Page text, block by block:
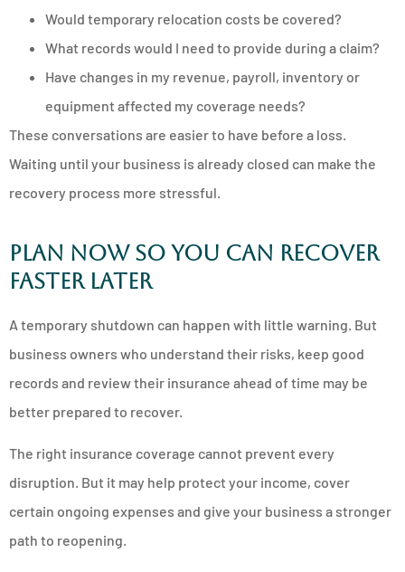
Would temporary relocation costs be covered?
What records would I need to provide during a claim?
Have changes in my revenue, payroll, inventory or
equipment affected my coverage needs?
These conversations are easier to have before a loss.
Waiting until your business is already closed can make the
recovery process more stressful.
Plan now so you can recover
faster later
A temporary shutdown can happen with little warning. But
business owners who understand their risks, keep good
records and review their insurance ahead of time may be
better prepared to recover.
The right insurance coverage cannot prevent every
disruption. But it may help protect your income, cover
certain ongoing expenses and give your business a stronger
path to reopening.